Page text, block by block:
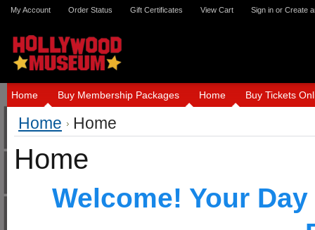
My Account Order Status Gift Certificates View Cart Sign in or Create
Home Buy Membership Packages Home Buy Tickets
Home Home
Home
Welcome! Your